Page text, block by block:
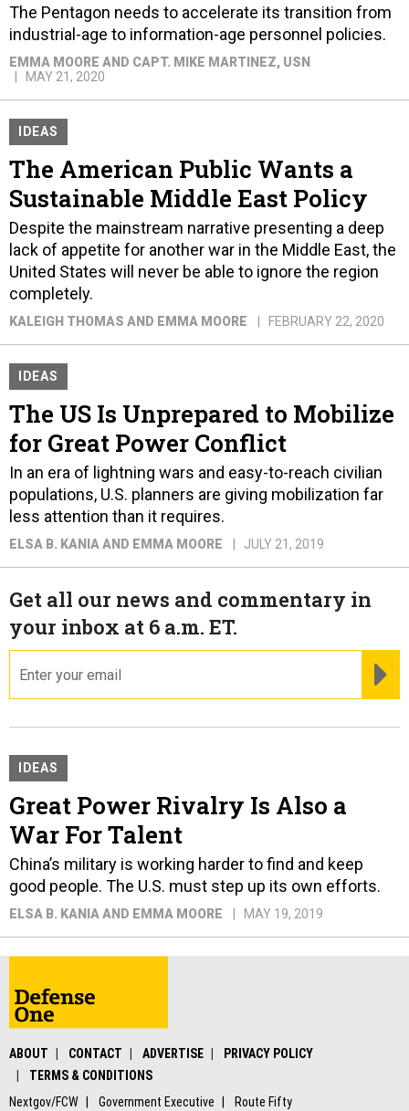
The Pentagon needs to accelerate its transition from
industrial-age to information-age personnel policies.
EMMA MOORE AND CAPT. MIKE MARTINEZ, USN
MAY 21, 2020
IDEAS
The American Public Wants a
Sustainable Middle East Policy
Despite the mainstream narrative presenting a deep
lack of appetite for another war in the Middle East, the
United States will never be able to ignore the region
completely.
KALEIGH THOMAS AND EMMA MOORE FEBRUARY 22, 2020
IDEAS
The US Is Unprepared to Mobilize
for Great Power Conflict
In an era of lightning wars and easy-to-reach civilian
populations, U.S. planners are giving mobilization far
less attention than it requires.
ELSA B. KANIA AND EMMA MOORE JULY 21, 2019
Get all our news and commentary in
your inbox at 6 a.m. ET.
IDEAS
Great Power Rivalry Is Also a
War For Talent
China’s military is working harder to find and keep
good people. The U.S. must step up its own efforts.
ELSA B. KANIA AND EMMA MOORE MAY 19, 2019
ABOUT CONTACT ADVERTISE
PRIVACY POLICY
TERMS & CONDITIONS
Nextgov/FCW
Government Executive Route Fifty